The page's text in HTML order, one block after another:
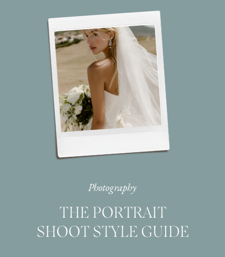
Photography
THE PORTRAIT
SHOOT STYLE GUIDE